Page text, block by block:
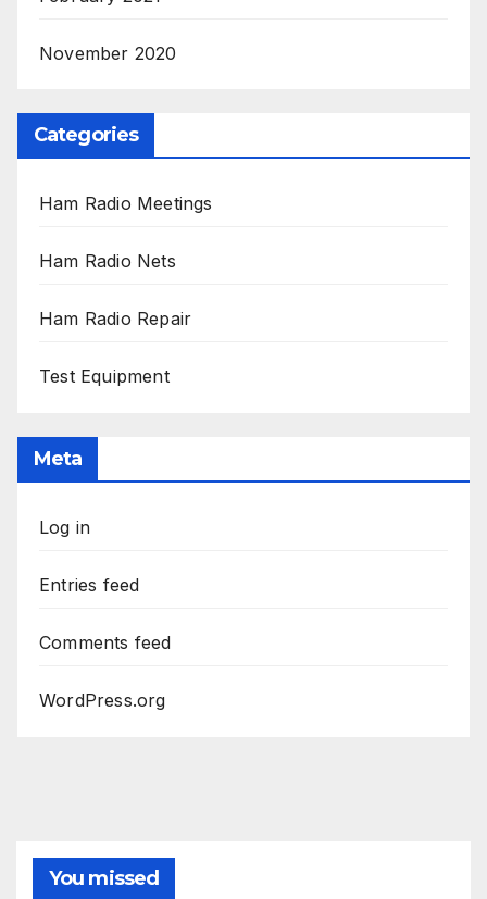
November 2020
Categories
Ham Radio Meetings
Ham Radio Nets
Ham Radio Repair
Test Equipment
Meta
Log in
Entries feed
Comments feed
WordPress.org
You missed